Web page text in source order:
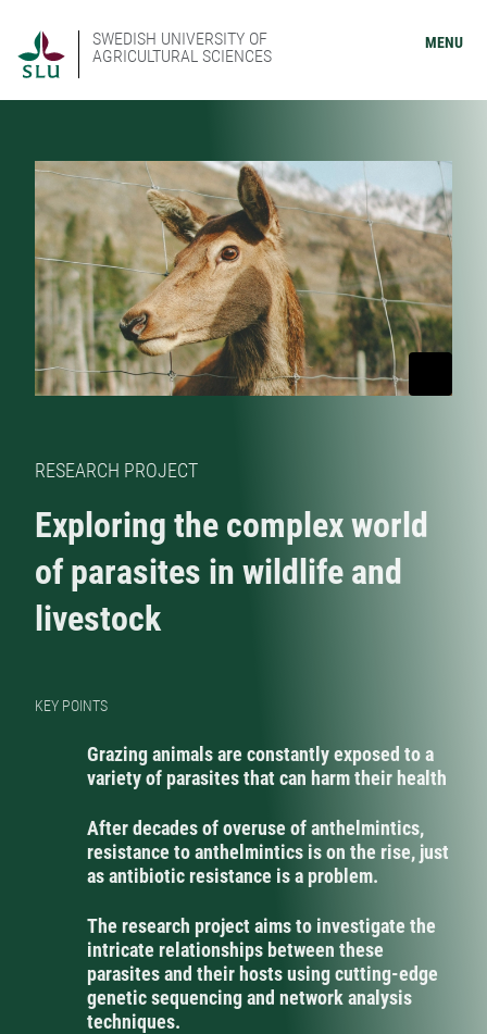
SWEDISH UNIVERSITY OF
AGRICULTURAL SCIENCES
MENU
RESEARCH PROJECT
Exploring the complex world
of parasites in wildlife and
livestock
KEY POINTS
Grazing animals are constantly exposed to a
variety of parasites that can harm their health
After decades of overuse of anthelmintics,
resistance to anthelmintics is on the rise, just
as antibiotic resistance is a problem.
The research project aims to investigate the
intricate relationships between these
parasites and their hosts using cutting-edge
genetic sequencing and network analysis
techniques.